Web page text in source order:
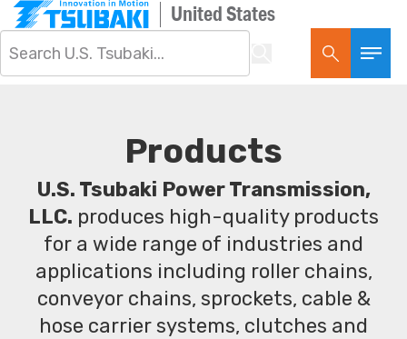
United States
Products
U.S. Tsubaki Power Transmission,
LLC. produces high-quality products
for a wide range of industries and
applications including roller chains,
conveyor chains, sprockets, cable &
hose carrier systems, clutches and